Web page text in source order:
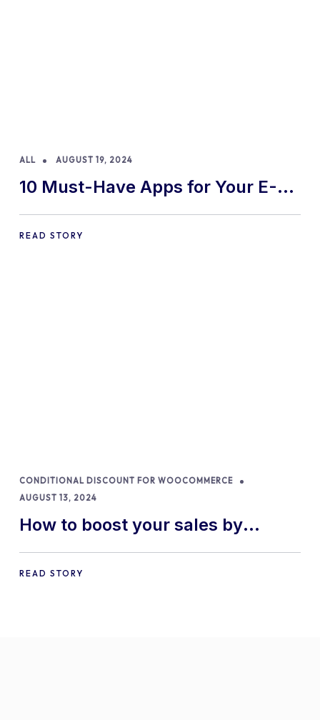
ALL AUGUST 19, 2024
10 Must-Have Apps for Your E-
commerce Shopify Store
READ STORY
CONDITIONAL DISCOUNT FOR WOOCOMMERCE
AUGUST 13, 2024
How to boost your sales by
offering free gifts in
WooCommerce
READ STORY